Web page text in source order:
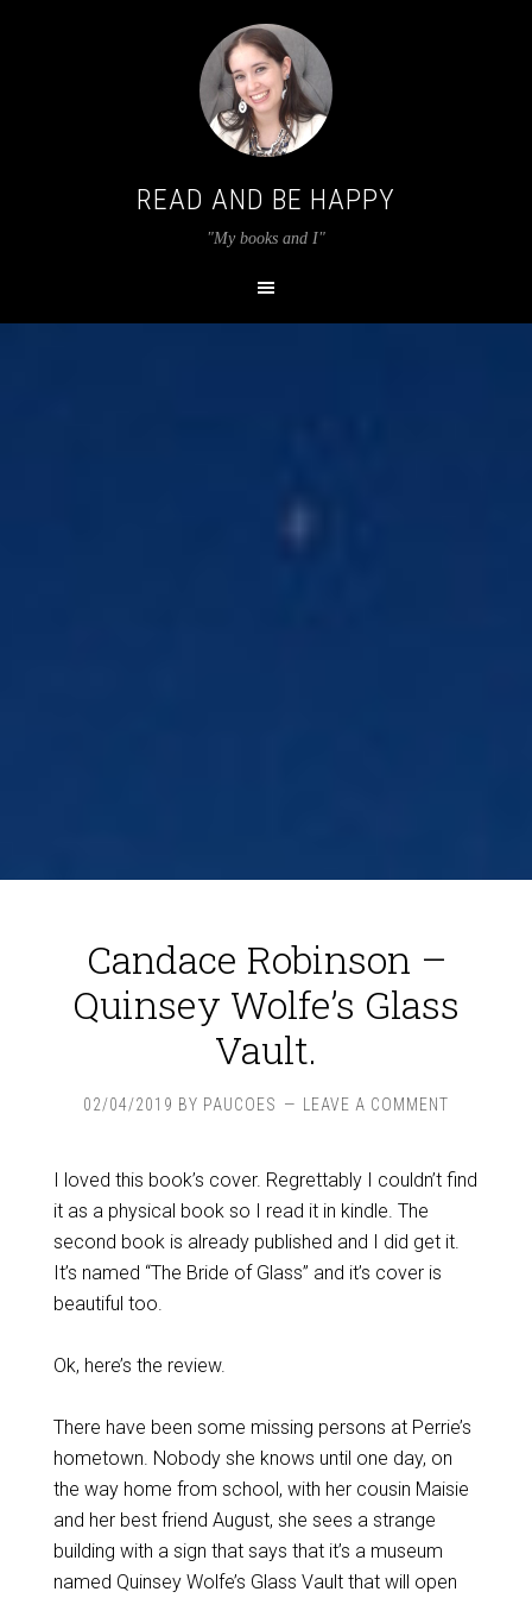
READ AND BE HAPPY
"My books and I"
Candace Robinson –
Quinsey Wolfe’s Glass
Vault.
02/04/2019 BY PAUCOES LEAVE A COMMENT
I loved this book’s cover. Regrettably I couldn’t find
it as a physical book so I read it in kindle. The
second book is already published and I did get it.
It’s named “The Bride of Glass” and it’s cover is
beautiful too.
Ok, here’s the review.
There have been some missing persons at Perrie’s
hometown. Nobody she knows until one day, on
the way home from school, with her cousin Maisie
and her best friend August, she sees a strange
building with a sign that says that it’s a museum
named Quinsey Wolfe’s Glass Vault that will open